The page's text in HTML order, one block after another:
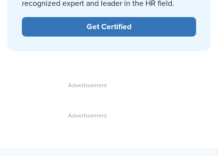
recognized expert and leader in the HR field.
Get Certified